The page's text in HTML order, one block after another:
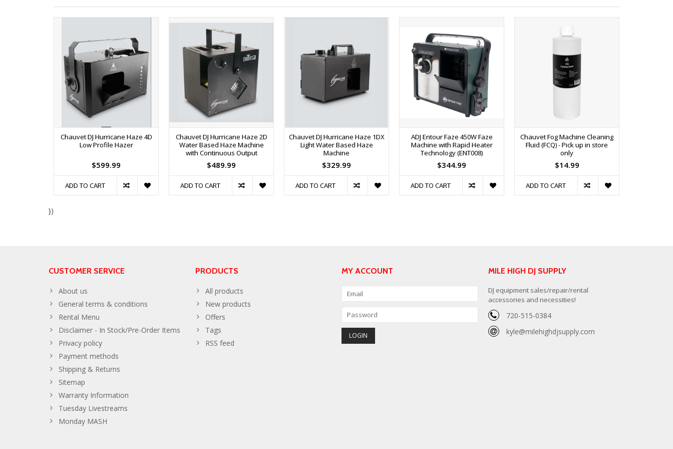
Chauvet DJ Hurricane Haze 4D
Low Profile Hazer
$599.99
ADD TO CART
Chauvet DJ Hurricane Haze 2D
Water Based Haze Machine
with Continuous Output
$489.99
ADD TO CART
Chauvet DJ Hurricane Haze 1DX
Light Water Based Haze
Machine
$329.99
ADD TO CART
ADJ Entour Faze 450W Faze
Machine with Rapid Heater
Technology (ENT008)
$344.99
ADD TO CART
Chauvet Fog Machine Cleaning
Fluid (FCQ) - Pick up in store
only
$14.99
ADD TO CART
})
CUSTOMER SERVICE
About us
General terms & conditions
Rental Menu
Disclaimer - In Stock/Pre-Order Items
Privacy policy
Payment methods
Shipping & Returns
Sitemap
Warranty Information
Tuesday Livestreams
Monday MASH
PRODUCTS
All products
New products
Offers
Tags
RSS feed
MY ACCOUNT MILE HIGH DJ SUPPLY
DJ equipment sales/repair/rental
accessories and necessities!
720-515-0384
kyle@milehighdjsupply.com